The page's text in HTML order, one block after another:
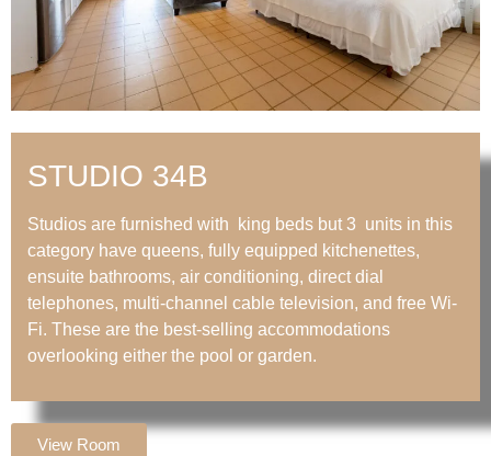
STUDIO 34B
Studios are furnished with king beds but 3 units in this
category have queens, fully equipped kitchenettes,
ensuite bathrooms, air conditioning, direct dial
telephones, multi-channel cable television, and free Wi-
Fi. These are the best-selling accommodations
overlooking either the pool or garden.
View Room